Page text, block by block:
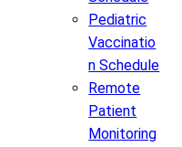
Pediatric
Vaccinatio
n Schedule
Remote
Patient
Monitoring